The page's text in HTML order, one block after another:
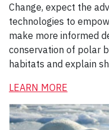
Change, expect the
technologies to
make more informed
conservation of polar
habitats and explain
LEARN MORE